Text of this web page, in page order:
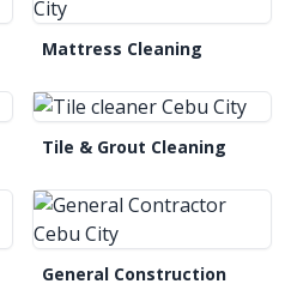
Mattress Cleaning
Tile & Grout Cleaning
General Construction